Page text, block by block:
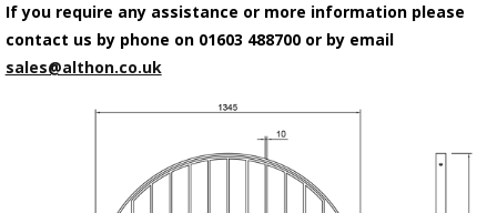
If you require any assistance or more information please
contact us by phone on 01603 488700 or by email
sales@althon.co.uk